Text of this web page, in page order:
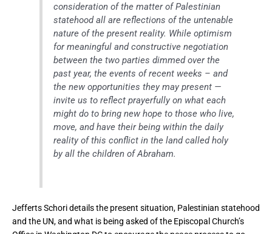
consideration of the matter of Palestinian
statehood all are reflections of the untenable
nature of the present reality. While optimism
for meaningful and constructive negotiation
between the two parties dimmed over the
past year, the events of recent weeks – and
the new opportunities they may present —
invite us to reflect prayerfully on what each
might do to bring new hope to those who live,
move, and have their being within the daily
reality of this conflict in the land called holy
by all the children of Abraham.
Jefferts Schori details the present situation, Palestinian statehood
and the UN, and what is being asked of the Episcopal Church’s